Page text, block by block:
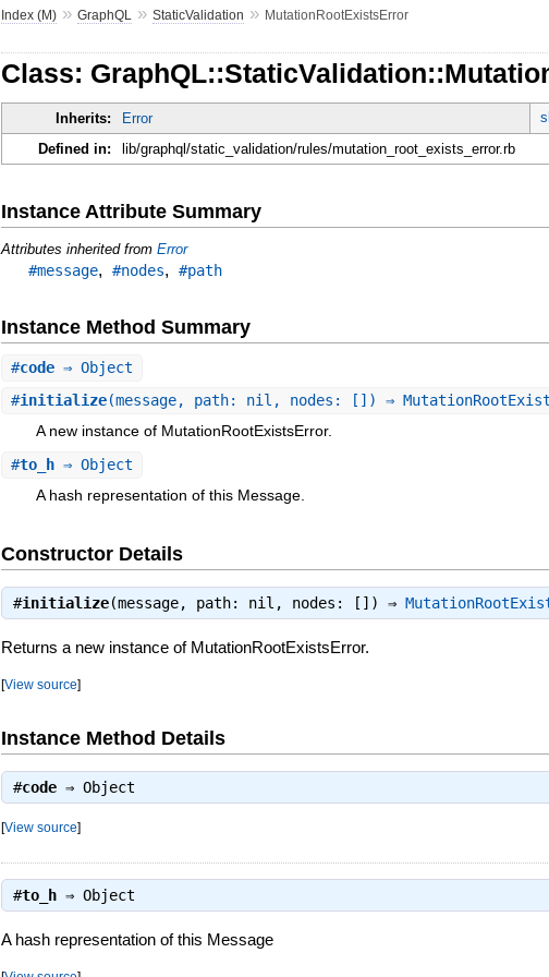
Index (M) »GraphQL »StaticValidation » MutationRootExistsError
Class:
Inherits: Error
Defined in:
lib/graphql/static_validation/rules/mutation_root_exists_error.rb
Instance Attribute Summary
Attributes inherited fromError
#message,#nodes,#path
Instance Method Summary
#code ⇒ Object
#initialize(message, path: nil, nodes: []) ⇒
A new instance of MutationRootExistsError.
#to_h ⇒ Object
A hash representation of this Message.
Constructor Details
#initialize(message, path: nil, nodes: []) ⇒
Returns a new instance of MutationRootExistsError.
[View source]
Instance Method Details
#code ⇒Object
[View source]
#to_h ⇒Object
A hash representation of this Message